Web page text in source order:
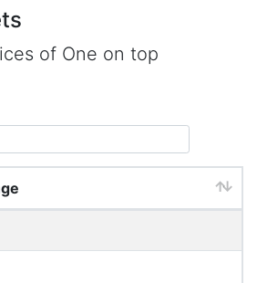
of One on top